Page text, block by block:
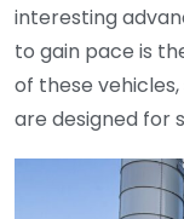
interesting
to gain pace is
of these
are designed for